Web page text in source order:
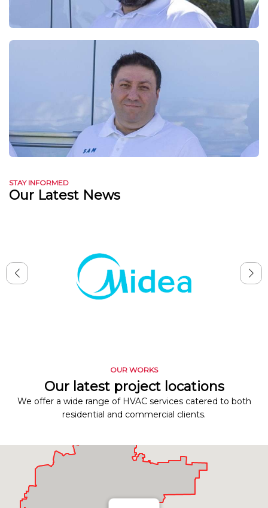
STAY INFORMED
Our Latest News
OUR WORKS
Our latest project locations
We offer a wide range of HVAC services catered to both
residential and commercial clients.